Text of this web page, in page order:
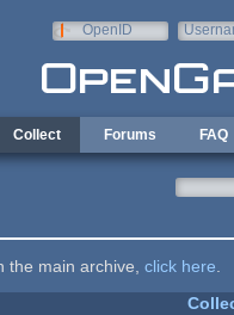
OpenID
Collect Forums FAQ
the main archive, click here